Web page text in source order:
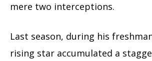
mere two interceptions.
Last season, during his
rising star accumulated a